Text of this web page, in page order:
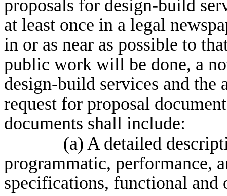
proposals for design-build
at least once in a legal
in or as near as possible to
public work will be done, a
design-build services and
request for proposal
documents shall include:
(a) A detailed
programmatic, performance,
specifications, functional and